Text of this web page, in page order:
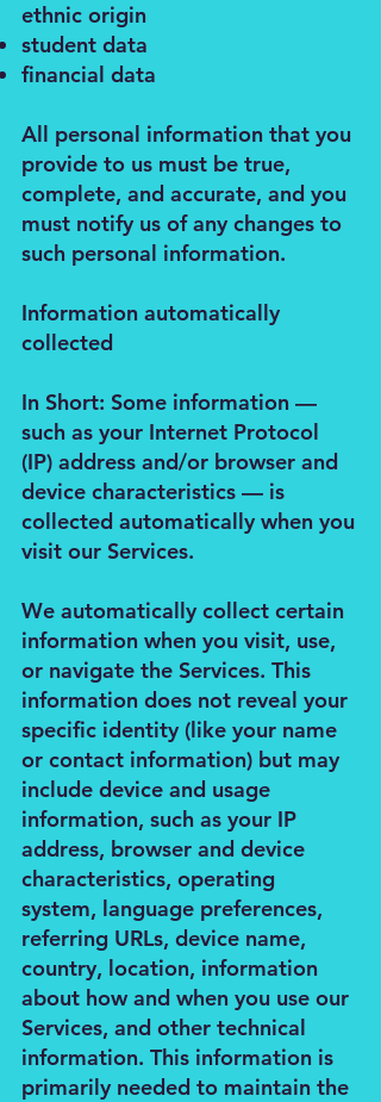
ethnic origin
student data
financial data
All personal information that you
provide to us must be true,
complete, and accurate, and you
must notify us of any changes to
such personal information.
Information automatically
collected
In Short: Some information —
such as your Internet Protocol
(IP) address and/or browser and
device characteristics — is
collected automatically when you
visit our Services.
We automatically collect certain
information when you visit, use,
or navigate the Services. This
information does not reveal your
specific identity (like your name
or contact information) but may
include device and usage
information, such as your IP
address, browser and device
characteristics, operating
system, language preferences,
referring URLs, device name,
country, location, information
about how and when you use our
Services, and other technical
information. This information is
primarily needed to maintain the